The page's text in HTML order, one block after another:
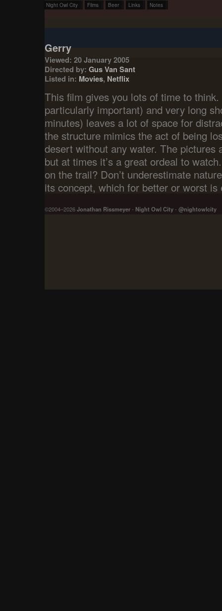
Night Owl City Films Beer Links Notes
Gerry
Viewed: 20 January 2005
Directed by: Gus Van Sant
Listed in: Movies, Netflix
This film gives you lots of time to
particularly important) and very long
minutes) leaves a lot of space for
the structure mimics the act of being
desert without any water. The pictures
but at times it’s a great ordeal to
on the trail? Don’t underestimate
its concept, which for better or worst is
©2004–2026Jonathan Rissmeyer- Night Owl City- @nightowlcity